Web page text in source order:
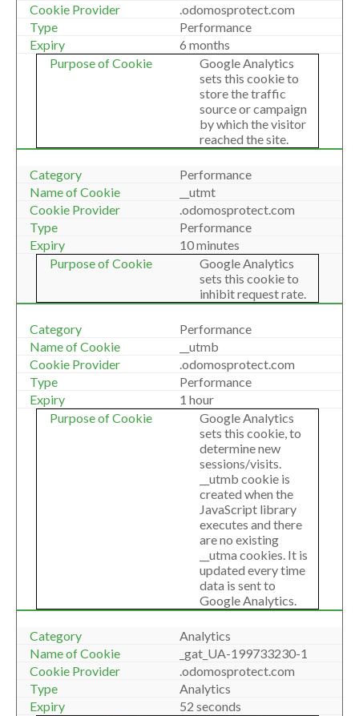
.odomosprotect.com
Performance
6 months
Google Analytics
sets this cookie to
store the traffic
source or campaign
by which the visitor
reached the site.
Performance
__utmt
.odomosprotect.com
Performance
10 minutes
Google Analytics
sets this cookie to
inhibit request rate.
Performance
__utmb
.odomosprotect.com
Performance
1 hour
Google Analytics
sets this cookie, to
determine new
sessions/visits.
__utmb cookie is
created when the
JavaScript library
executes and there
are no existing
__utma cookies. It is
updated every time
data is sent to
Google Analytics.
Analytics
_gat_UA-199733230-1
.odomosprotect.com
Analytics
52 seconds